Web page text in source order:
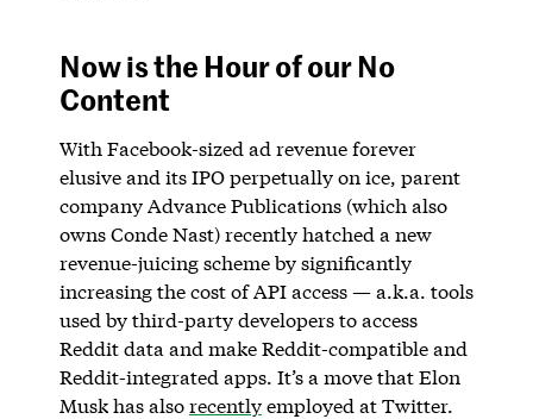
Now is the Hour of our No
Content
With Facebook-sized ad revenue forever
elusive and its IPO perpetually on ice, parent
company Advance Publications (which also
owns Conde Nast) recently hatched a new
revenue-juicing scheme by significantly
increasing the cost of API access — a.k.a. tools
used by third-party developers to access
Reddit data and make Reddit-compatible and
Reddit-integrated apps. It’s a move that Elon
Musk has alsorecentlyemployed at Twitter.